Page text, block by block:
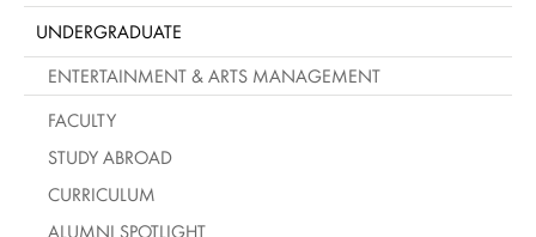
UNDERGRADUATE
ENTERTAINMENT & ARTS MANAGEMENT
FACULTY
STUDY ABROAD
CURRICULUM
ALUMNI SPOTLIGHT